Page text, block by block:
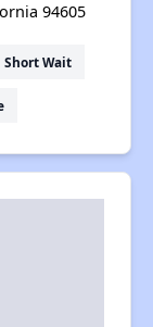
94605
Short Wait